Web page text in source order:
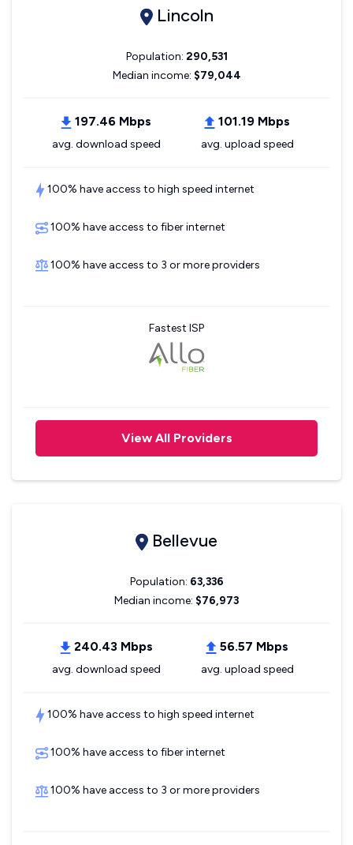
Lincoln
Population: 290,531
Median income: $79,044
197.46 Mbps
avg. download speed
101.19 Mbps
avg. upload speed
100% have access to high speed internet
100% have access to fiber internet
100% have access to 3 or more providers
Fastest ISP
View All Providers
Bellevue
Population: 63,336
Median income: $76,973
240.43 Mbps
avg. download speed
56.57 Mbps
avg. upload speed
100% have access to high speed internet
100% have access to fiber internet
100% have access to 3 or more providers